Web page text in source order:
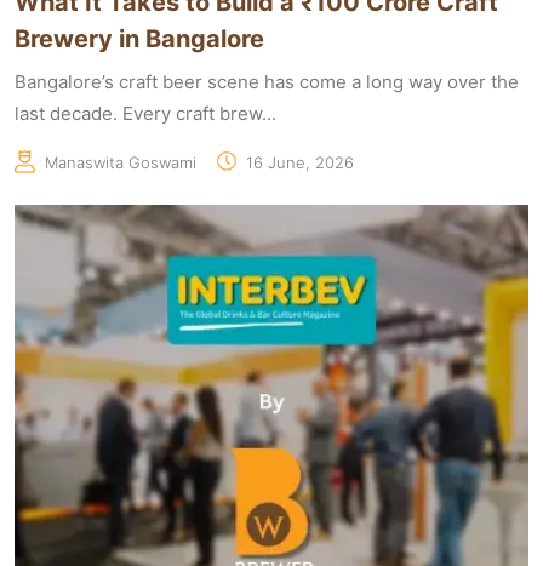
Brewery in Bangalore
Bangalore’s craft beer scene has come a long way over the
last decade. Every craft brew...
Manaswita Goswami 16 June, 2026